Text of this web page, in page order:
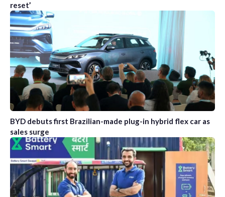
reset’
BYD debuts first Brazilian-made plug-in hybrid flex car as
sales surge